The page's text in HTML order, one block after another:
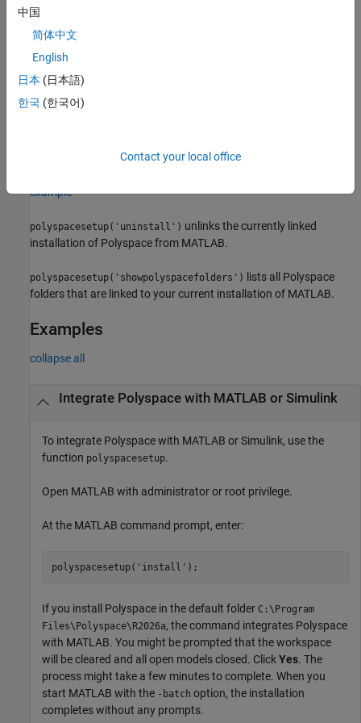
example
polyspacesetup('install', 'polyspacefolder',
'silent',
folderwith MATLAB or Simulink silently when
with a prompt if
the option-batch
-batchto start MATLAB.
example
polyspacesetup('uninstall') unlinks the currently linked
installation of Polyspace from MATLAB.
polyspacesetup('showpolyspacefolders')
lists all Polyspace
folders that are linked to your current installation of MATLAB.
Examples
collapse all
Integrate Polyspacewith MATLAB or Simulink
To integrate Polyspace with MATLAB or Simulink, use the
function polyspacesetup.
Open MATLAB with administrator or root privilege.
At the MATLAB command prompt, enter:
polyspacesetup( 'install' );
If you install Polyspace in the default folder C:\Program
Files\Polyspace\ R2026a, the command integrates Polyspace
with MATLAB. You might be prompted that the workspace
will be cleared and all open models closed. ClickYes. The
process might take a few minutes to complete. When you
start MATLAB with the -batch option, the installation
completes without any prompts.
中国
简体中文
English
日本 (日本語)
한국 (한국어)
Contact your local office